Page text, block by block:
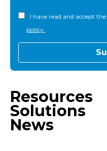
I have read and accept the
policy.
Resources
Solutions
News